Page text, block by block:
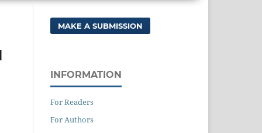
MAKE A SUBMISSION
INFORMATION
For Readers
For Authors